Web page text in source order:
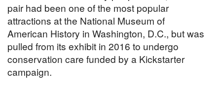
pair had been one of the most popular
attractions at the National Museum of
American History in Washington, D.C., but was
pulled from its exhibit in 2016 to undergo
conservation care funded by a Kickstarter
campaign.